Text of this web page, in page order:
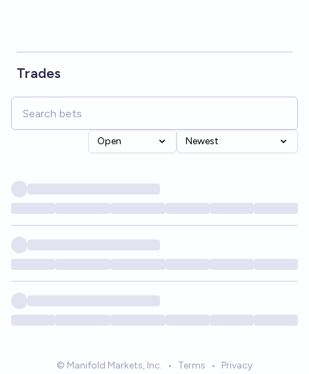
Trades
Open Newest
© Manifold Markets, Inc. • Terms • Privacy